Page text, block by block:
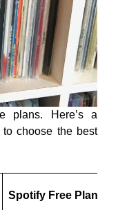
plans. Here’s a
choose the best
Spotify Free Plan